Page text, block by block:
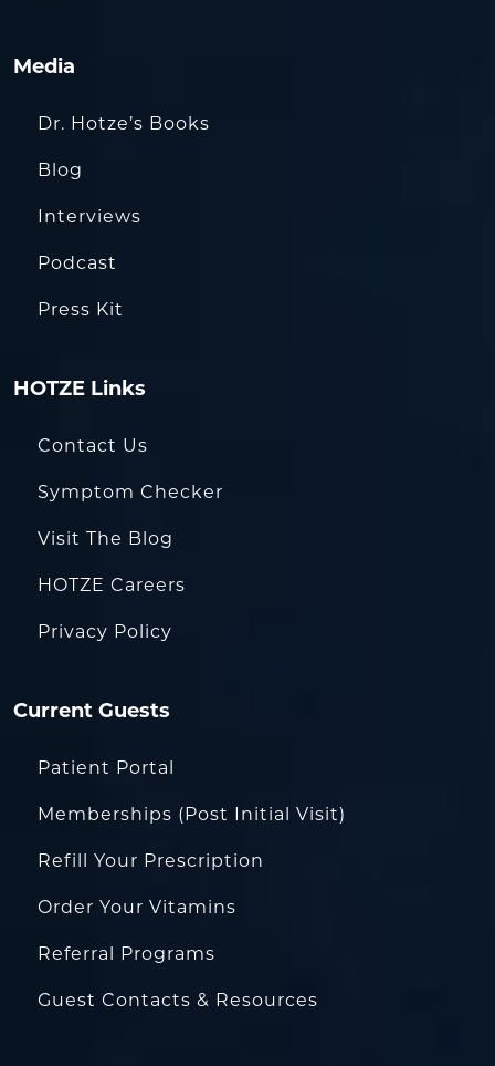
Media
Dr. Hotze’s Books
Blog
Interviews
Podcast
Press Kit
HOTZE Links
Contact Us
Symptom Checker
Visit The Blog
HOTZE Careers
Privacy Policy
Current Guests
Patient Portal
Memberships (Post Initial Visit)
Refill Your Prescription
Order Your Vitamins
Referral Programs
Guest Contacts & Resources